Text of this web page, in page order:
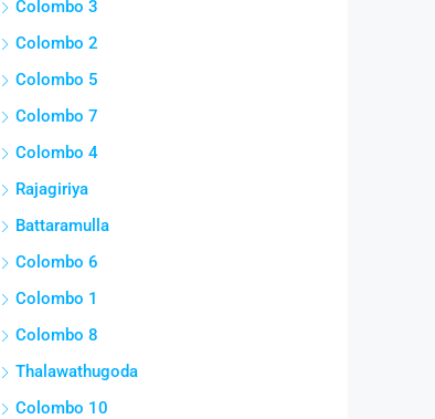
Colombo 3
Colombo 2
Colombo 5
Colombo 7
Colombo 4
Rajagiriya
Battaramulla
Colombo 6
Colombo 1
Colombo 8
Thalawathugoda
Colombo 10